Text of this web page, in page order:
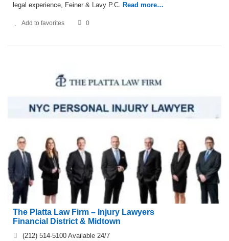
legal experience, Feiner & Lavy P.C. Read more…
Add to favorites 0
The Platta Law Firm – Injury Lawyers
Financial District & Midtown
(212) 514-5100 Available 24/7